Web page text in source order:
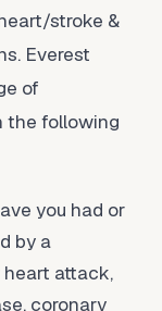
stroke &
Everest
of
the following
you had or
by a
attack,
coronary